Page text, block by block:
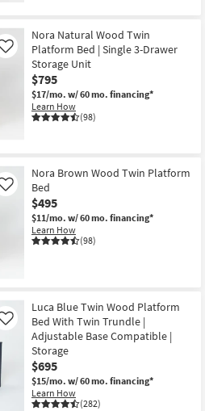
Nora Natural Wood Twin
Platform Bed | Single 3-Drawer
Storage Unit
$795
$17/mo. w/ 60 mo. financing*
Learn How
(98)
Like
Nora Brown Wood Twin Platform
Bed
$495
$11/mo. w/ 60 mo. financing*
Learn How
(98)
Like
Luca Blue Twin Wood Platform
Bed With Twin Trundle |
Adjustable Base Compatible |
Storage
$695
$15/mo. w/ 60 mo. financing*
Learn How
(282)
Like